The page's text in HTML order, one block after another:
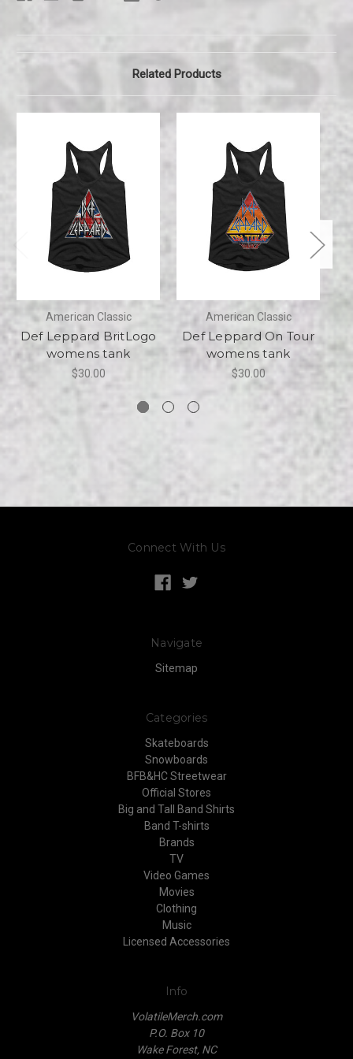
Related Products
American Classic
Def Leppard BritLogo
womens tank
$30.00
American Classic
Def Leppard On Tour
womens tank
$30.00
Connect With Us
Navigate
Sitemap
Categories
Skateboards
Snowboards
BFB&HC Streetwear
Official Stores
Big and Tall Band Shirts
Band T-shirts
Brands
TV
Video Games
Movies
Clothing
Music
Licensed Accessories
Info
VolatileMerch.com
P.O. Box 10
Wake Forest, NC